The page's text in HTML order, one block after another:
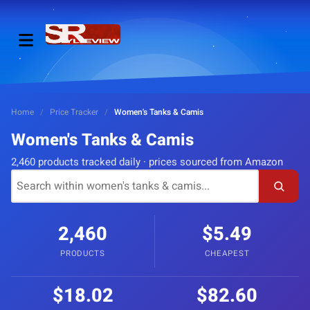
Home / Price Tracker / Women's Tanks & Camis
Women's Tanks & Camis
2,460 products tracked daily · prices sourced from Amazon
2,460
PRODUCTS
$5.49
CHEAPEST
$18.02 $82.60